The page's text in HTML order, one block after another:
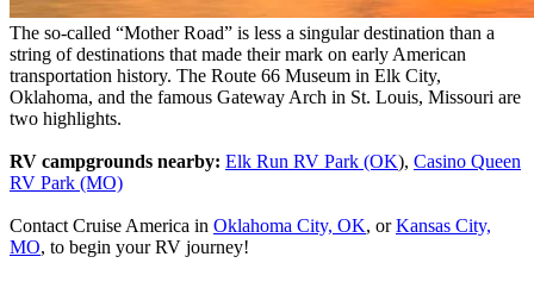
The so-called “Mother Road” is less a singular destination than a
string of destinations that made their mark on early American
transportation history. The Route 66 Museum in Elk City,
Oklahoma, and the famous Gateway Arch in St. Louis, Missouri are
two highlights.
RV campgrounds nearby: Elk Run RV Park (OK), Casino Queen
RV Park (MO)
Contact Cruise America in Oklahoma City, OK, orKansas City,
MO, to begin your RV journey!